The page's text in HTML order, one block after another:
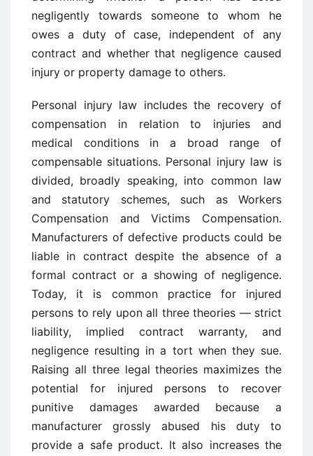
negligently towards someone to whom he
owes a duty of case, independent of any
contract and whether that negligence caused
injury or property damage to others.
Personal injury law includes the recovery of
compensation in relation to injuries and
medical conditions in a broad range of
compensable situations. Personal injury law is
divided, broadly speaking, into common law
and statutory schemes, such as Workers
Compensation and Victims Compensation.
Manufacturers of defective products could be
liable in contract despite the absence of a
formal contract or a showing of negligence.
Today, it is common practice for injured
persons to rely upon all three theories — strict
liability, implied contract warranty, and
negligence resulting in a tort when they sue.
Raising all three legal theories maximizes the
potential for injured persons to recover
punitive damages awarded because a
manufacturer grossly abused his duty to
provide a safe product. It also increases the